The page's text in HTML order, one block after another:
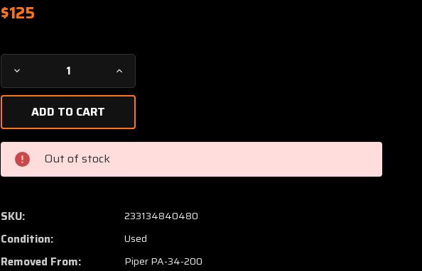
$125
Current
Stock:
Decrease
Quantity
95715-
000
Piper
PA34-
200
Spacer
Increase
Quantity
000
200
Spacer
Out of stock
SKU: 233134840480
Condition: Used
Removed From: Piper PA-34-200